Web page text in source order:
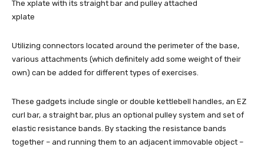
The xplate with its straight bar and pulley attached
xplate
Utilizing connectors located around the perimeter of the base,
various attachments (which definitely add some weight of their
own) can be added for different types of exercises.
These gadgets include single or double kettlebell handles, an EZ
curl bar, a straight bar, plus an optional pulley system and set of
elastic resistance bands. By stacking the resistance bands
together – and running them to an adjacent immovable object –